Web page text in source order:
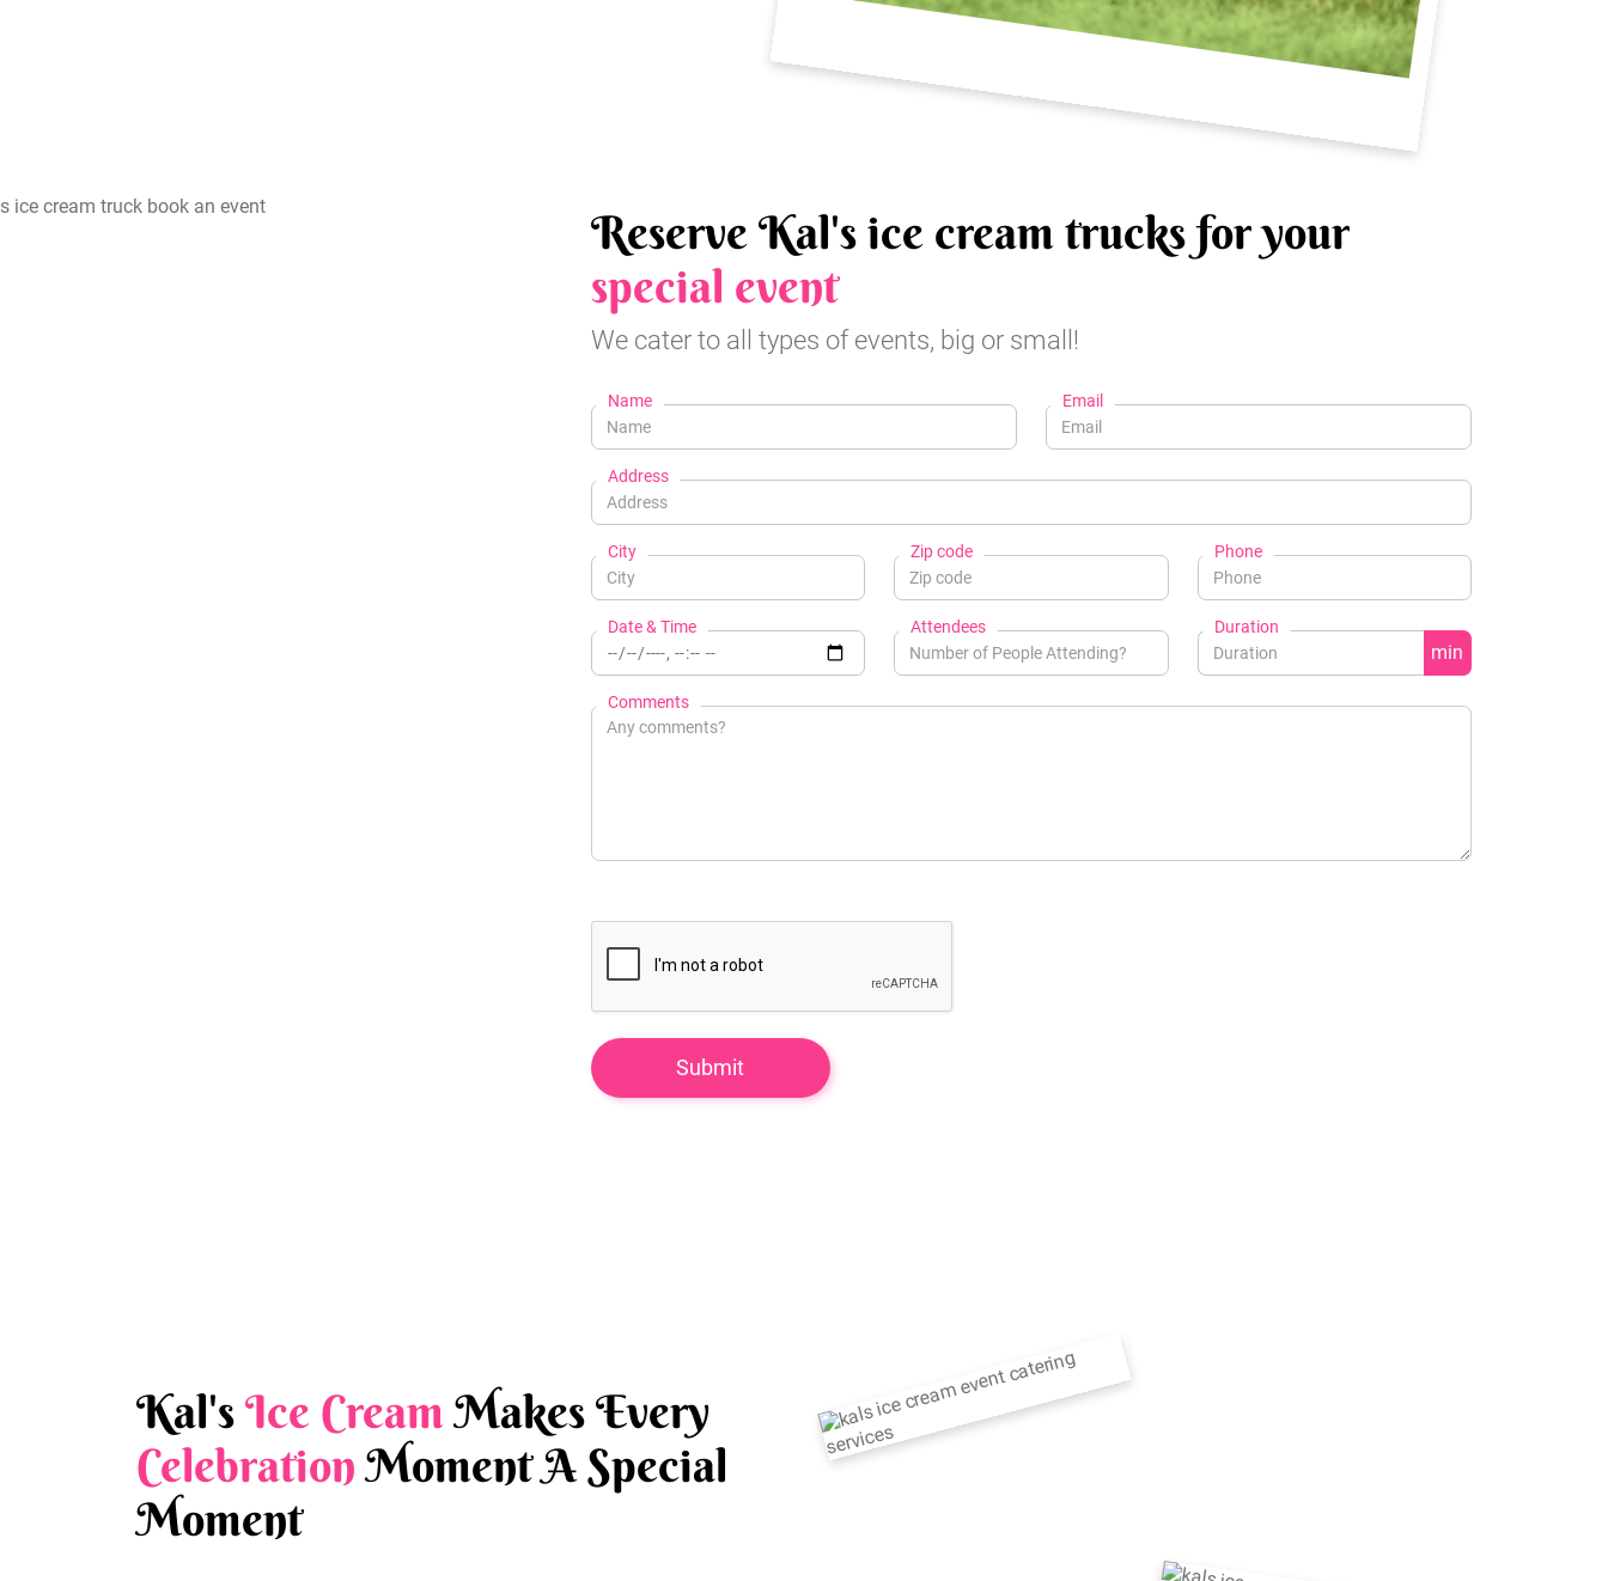
Reserve Kal's ice cream trucks for your
special event
We cater to all types of events, big or small!
Name Email
Address
City Zip code Phone
Date & Time Attendees Duration
min
Comments
Kal'sIce CreamMakes Every
CelebrationMoment A Special
Moment